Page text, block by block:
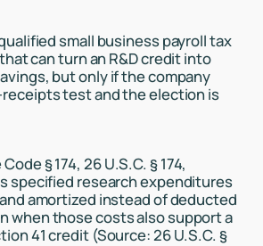
small business payroll tax
can turn an R&D credit into
but only if the company
test and the election is
§ 174, 26 U.S.C. § 174,
specified research expenditures
amortized instead of deducted
when those costs also support a
41 credit (Source: 26 U.S.C. §